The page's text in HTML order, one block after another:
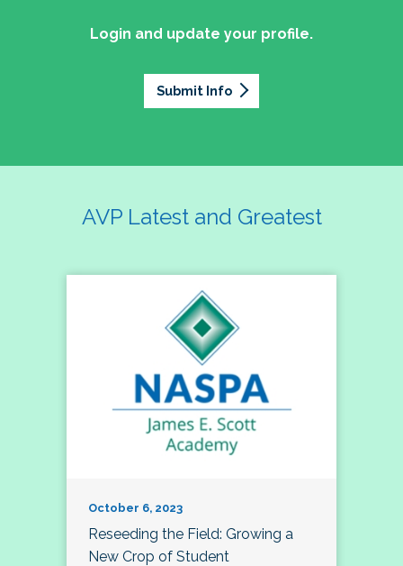
Login and update your profile.
Submit Info
AVP Latest and Greatest
October 6, 2023
Reseeding the Field: Growing a
New Crop of Student